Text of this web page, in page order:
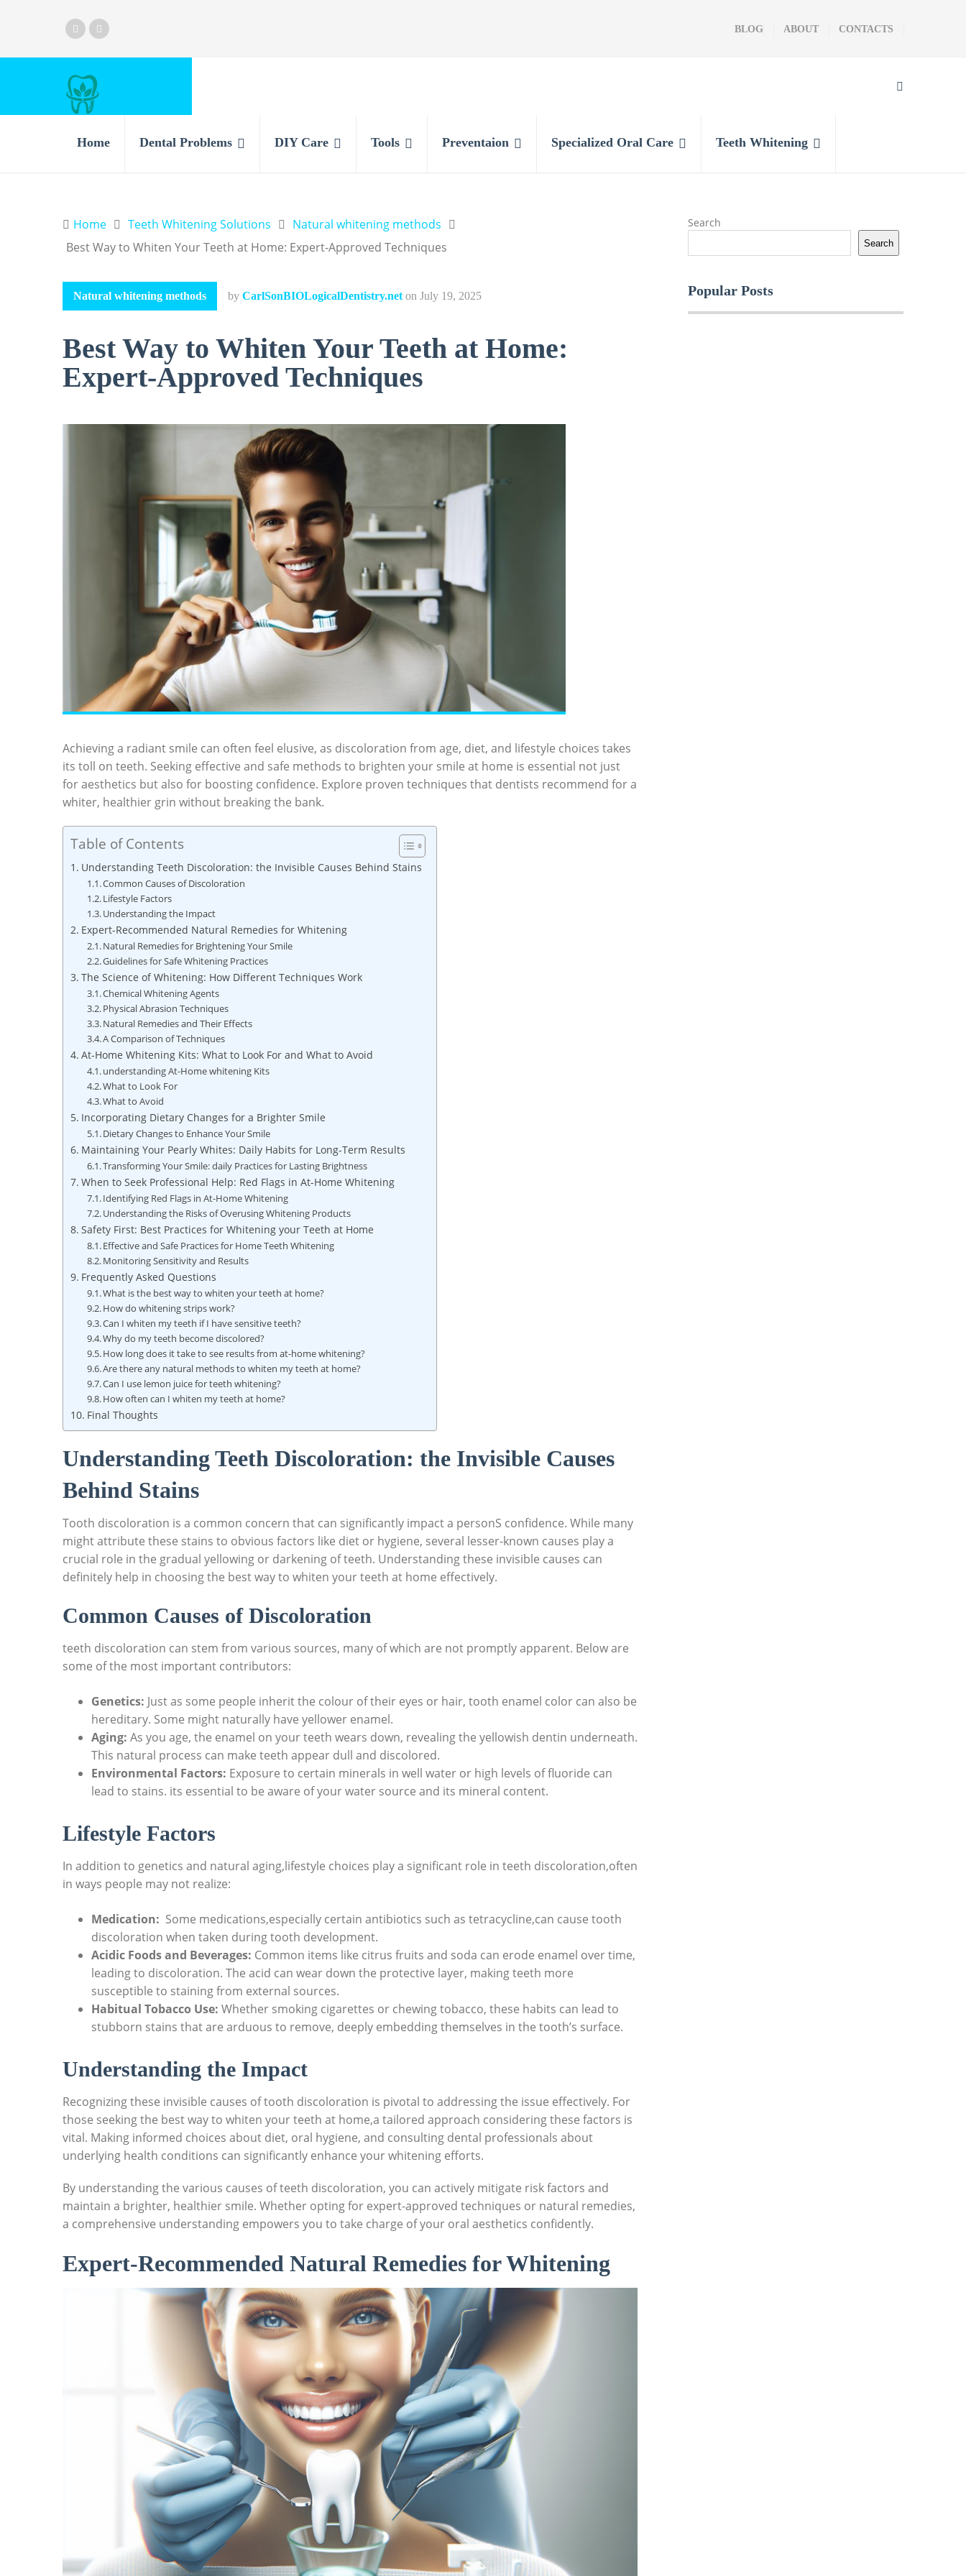
BLOG ABOUT CONTACTS
Home Dental Problems DIY Care Tools Preventaion Specialized Oral Care Teeth Whitening
Home Teeth Whitening Solutions
Natural whitening methods
Best Way to Whiten Your Teeth at Home: Expert-Approved Techniques
Natural whitening methods by CarlSonBIOLogicalDentistry.net on July 19, 2025
Best Way to Whiten Your Teeth at Home:
Expert-Approved Techniques
Achieving a radiant smile can often feel elusive, as discoloration from age, diet, and lifestyle choices takes
its toll on teeth. Seeking effective and⁤ safe methods​ to brighten your‍ smile at home ‍is essential not just
‌for ​aesthetics but ⁢also ‌for boosting​ confidence. Explore proven techniques that dentists recommend for a
whiter, healthier grin without breaking‌ the bank.
Table of Contents
Understanding⁤ Teeth ⁣Discoloration: the Invisible Causes Behind‌ Stains
Common Causes of Discoloration
Lifestyle Factors
Understanding the Impact
Expert-Recommended Natural Remedies ‍for Whitening
Natural ​Remedies​ for Brightening ‌Your Smile
Guidelines for Safe Whitening Practices
The ‍Science of Whitening: How Different ⁣Techniques Work
Chemical Whitening Agents
Physical Abrasion‍ Techniques
Natural Remedies and Their Effects
A Comparison of ⁤Techniques
At-Home Whitening Kits: What to Look For and What to Avoid
understanding ‍At-Home whitening⁢ Kits
What to Look For
What ⁤to ‍Avoid
Incorporating Dietary Changes for a Brighter Smile
Dietary Changes to Enhance Your Smile
Maintaining Your ‍Pearly Whites: Daily Habits for Long-Term​ Results
Transforming Your Smile: daily Practices for Lasting⁣ Brightness
When ​to ‍Seek Professional Help: Red Flags in At-Home Whitening
Identifying Red Flags in At-Home Whitening
Understanding the Risks of Overusing Whitening Products
Safety First: Best ⁢Practices for Whitening your ⁢Teeth at ‌Home
Effective and Safe Practices for Home Teeth ⁤Whitening
Monitoring Sensitivity and⁢ Results
Frequently Asked Questions
What is the best way to⁢ whiten your teeth at home?
How do whitening strips work?
Can I whiten my teeth if I have sensitive teeth?
Why do my teeth become discolored?
How long does it take⁤ to see results ‌from at-home whitening?
Are there ​any natural methods to whiten my teeth at home?
Can I use lemon ​juice for teeth‌ whitening?
How often can I‌ whiten my teeth at home?
Final ⁣Thoughts
Understanding⁤ Teeth ⁣Discoloration: the Invisible Causes
Behind‌ Stains
Tooth discoloration is a common concern that can significantly impact a personS confidence. While many
might attribute these‌ stains⁢ to ⁢obvious factors like diet ‌or hygiene, several lesser-known causes play⁤ a
crucial​ role in the gradual yellowing or darkening ⁢of teeth. Understanding ⁣these invisible causes can
definitely help in choosing the best⁤ way to​ whiten your teeth at⁤ home effectively.
Common Causes of Discoloration
teeth discoloration ⁣can⁤ stem from various sources, many ​of which‌ are not ‌promptly apparent. Below are
some of⁢ the most important contributors:
Genetics: Just as ​some people inherit the colour of their eyes or⁤ hair, ⁣tooth‍ enamel color can also ​be
hereditary. Some might naturally have yellower ⁢enamel.
Aging: As you age, the⁢ enamel on your teeth ⁢wears down,⁢ revealing the yellowish dentin ⁢underneath.
This natural process can make⁤ teeth appear ⁢dull and ‌discolored.
Environmental Factors: Exposure to⁢ certain minerals⁣ in well water or high levels of fluoride can
lead to stains. its essential to be aware of your water⁤ source and its mineral content.
Lifestyle Factors
In ​addition to genetics and natural aging,lifestyle choices ⁤play a⁤ significant role in ⁣teeth discoloration,often
in ways people may not realize:
Medication: ⁤ Some medications,especially certain antibiotics such as tetracycline,can ‍cause tooth‍
discoloration when taken during ‌tooth development.
Acidic Foods ⁢and Beverages: Common items like⁣ citrus fruits and‍ soda can erode enamel over time,
leading to discoloration.​ The acid​ can wear down the protective⁤ layer, making teeth more
susceptible to staining from⁢ external sources.
Habitual Tobacco⁣ Use: Whether smoking cigarettes or chewing tobacco, these habits can lead to
stubborn stains that are arduous ‍to remove, deeply embedding themselves in the tooth’s surface.
Understanding the Impact
Recognizing ‌these invisible causes⁣ of tooth discoloration is pivotal to addressing the issue effectively. For
those seeking ⁤the‌ best ‍way to whiten your teeth at home,a tailored approach‌ considering‍ these factors‍ is
‌vital. Making informed choices about ​diet, oral hygiene, and consulting dental⁢ professionals about
⁣underlying health conditions⁢ can significantly​ enhance your whitening efforts.
By understanding the various causes of teeth discoloration, ⁣you can actively ⁢mitigate risk factors and
maintain a brighter, healthier smile. Whether opting for⁣ expert-approved techniques or natural ‍remedies,
a comprehensive understanding empowers you to take charge of​ your oral aesthetics confidently.
Expert-Recommended Natural Remedies ‍for Whitening
Search
Search
Popular Posts